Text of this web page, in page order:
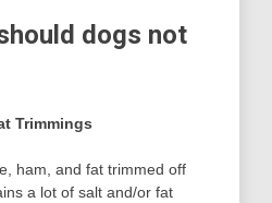
dogs not
Trimmings
ham, and fat trimmed off
a lot of salt and/or fat